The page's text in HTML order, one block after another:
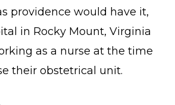
providence would have it,
in Rocky Mount, Virginia
as a nurse at the time
their obstetrical unit.